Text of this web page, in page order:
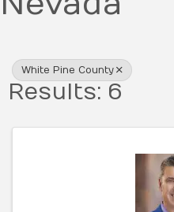
White Pine County
Results: 6